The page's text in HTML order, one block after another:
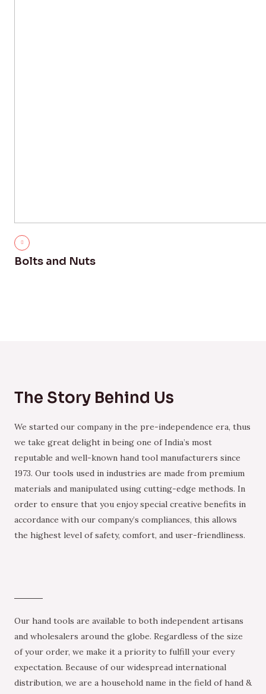
Bolts and Nuts
The Story Behind Us
We started our company in the pre-independence era, thus
we take great delight in being one of India’s most
reputable and well-known hand tool manufacturers since
1973. Our tools used in industries are made from premium
materials and manipulated using cutting-edge methods. In
order to ensure that you enjoy special creative benefits in
accordance with our company’s compliances, this allows
the highest level of safety, comfort, and user-friendliness.
Our hand tools are available to both independent artisans
and wholesalers around the globe. Regardless of the size
of your order, we make it a priority to fulfill your every
expectation. Because of our widespread international
distribution, we are a household name in the field of hand &